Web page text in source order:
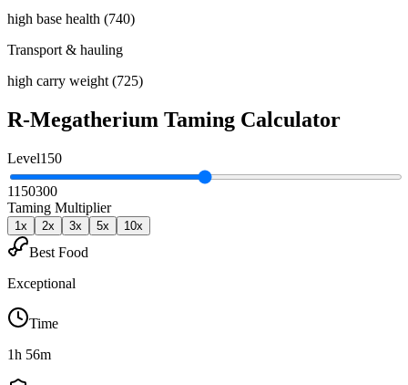
high base health (740)
Transport & hauling
high carry weight (725)
R-Megatherium Taming Calculator
Level150
1150300
Taming Multiplier
1x 2x 3x 5x 10x
Best Food
Exceptional
Time
1h 56m